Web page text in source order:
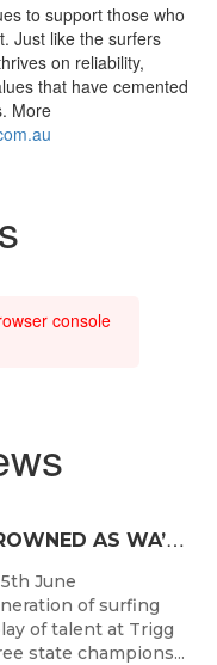
to support those who
Just like the surfers
on reliability,
that have cemented
More
console
T
HREE STATE CHAMPIONS CROWNED AS WA’S BEST JUNIOR SURFERS DELIVER AT TRIGG BEACH
June
of surfing
of talent at Trigg
state champions...